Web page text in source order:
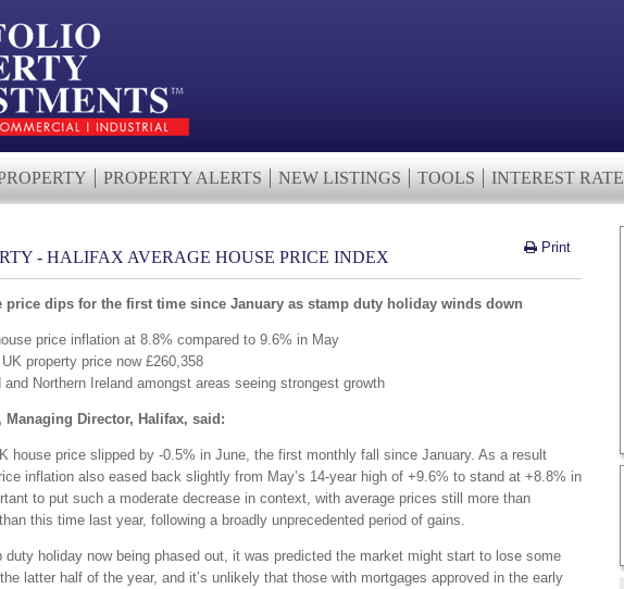
PROPERTY ALERTS NEW LISTINGS TOOLS INTEREST
Print
- HALIFAX AVERAGE HOUSE PRICE INDEX
price dips for the first time since January as stamp duty holiday winds down
price inflation at 8.8% compared to 9.6% in May
property price now £260,358
and Northern Ireland amongst areas seeing strongest growth
Managing Director, Halifax, said:
house price slipped by -0.5% in June, the first monthly fall since January. As a result
inflation also eased back slightly from May’s 14-year high of +9.6% to stand at +8.8% in
to put such a moderate decrease in context, with average prices still more than
this time last year, following a broadly unprecedented period of gains.
duty holiday now being phased out, it was predicted the market might start to lose some
latter half of the year, and it’s unlikely that those with mortgages approved in the early